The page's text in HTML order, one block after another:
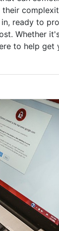
ready to
Whether
to help get